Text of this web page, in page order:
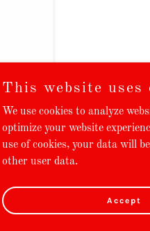
This website uses
We use cookies to analyze
optimize your website
use of cookies, your data will
other user data.
Accept